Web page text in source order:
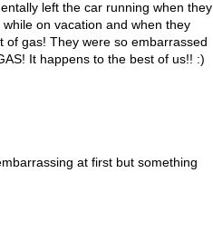
left the car running when they
on vacation and when they
of gas! They were so embarrassed
It happens to the best of us!! :)
at first but something